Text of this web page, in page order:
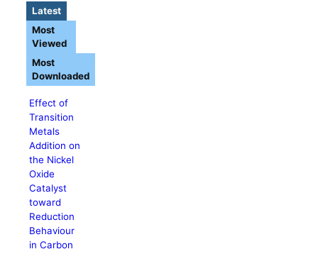
Latest
Effect of
Transition
Metals
Addition on
the Nickel
Oxide
Catalyst
toward
Reduction
Behaviour
in Carbon
Most
Viewed
Most
Downloaded